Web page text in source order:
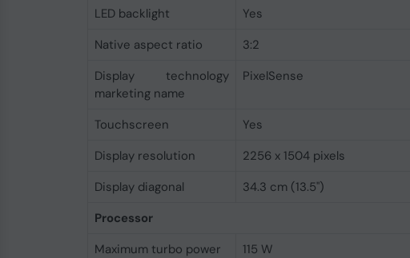
LED backlight
Yes
Native aspect ratio
3:2
Display technology
marketing name
PixelSense
Touchscreen
Yes
Display resolution
2256 x 1504 pixels
Display diagonal
34.3 cm (13.5")
Processor
Maximum turbo power
115 W